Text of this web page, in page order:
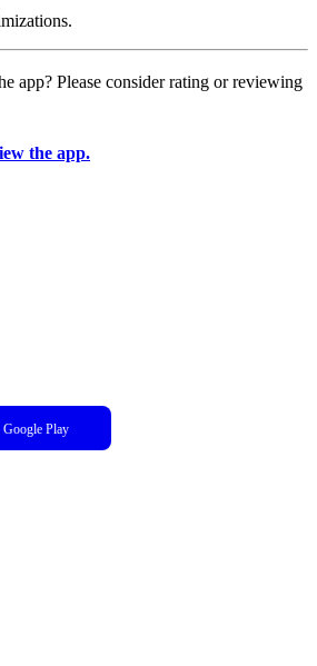
app? Please consider rating or reviewing
the app.
Google Play